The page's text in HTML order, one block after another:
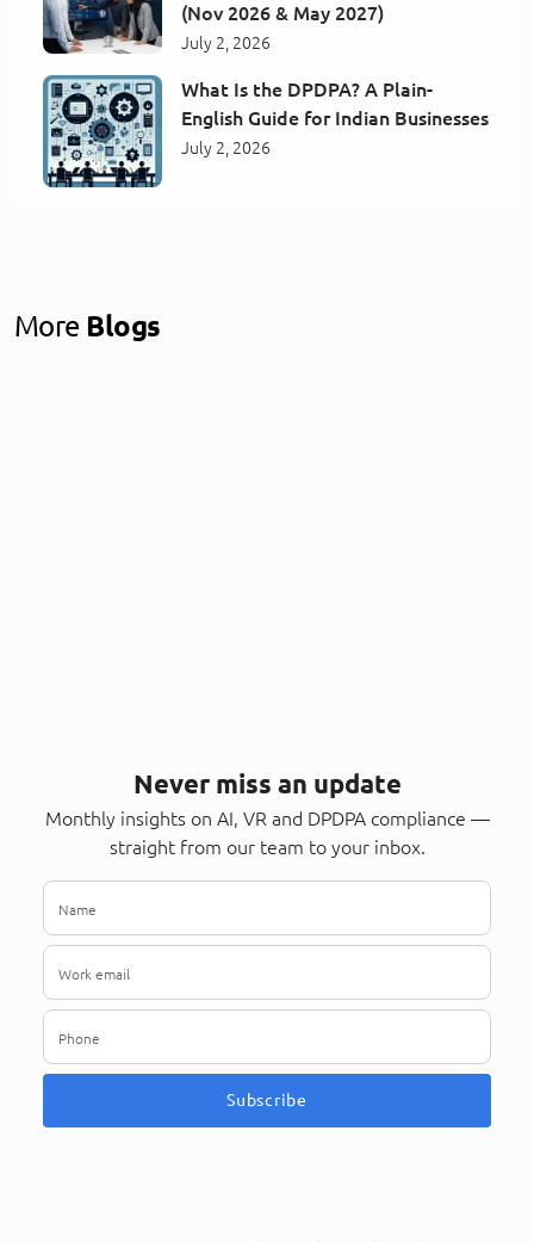
(Nov 2026 & May 2027)
July 2, 2026
What Is the DPDPA? A Plain-
English Guide for Indian Businesses
July 2, 2026
More Blogs
Never miss an update
Monthly insights on AI, VR and DPDPA compliance —
straight from our team to your inbox.
Subscribe